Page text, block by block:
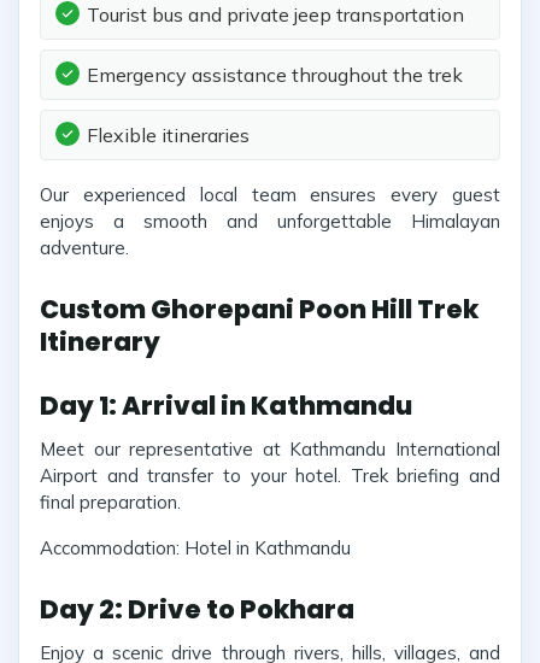
Tourist bus and private jeep transportation
Emergency assistance throughout the trek
Flexible itineraries
Our experienced local team ensures every guest
enjoys a smooth and unforgettable Himalayan
adventure.
Custom Ghorepani Poon Hill Trek
Itinerary
Day 1: Arrival in Kathmandu
Meet our representative at Kathmandu International
Airport and transfer to your hotel. Trek briefing and
final preparation.
Accommodation: Hotel in Kathmandu
Day 2: Drive to Pokhara
Enjoy a scenic drive through rivers, hills, villages, and